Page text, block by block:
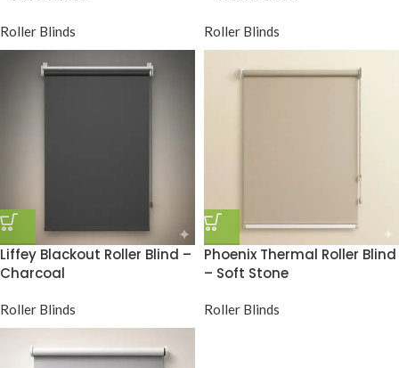
Roller Blinds Roller Blinds
Liffey Blackout Roller Blind –
Charcoal
Roller Blinds
Phoenix Thermal Roller Blind
– Soft Stone
Roller Blinds